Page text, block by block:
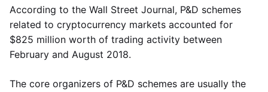
According to the Wall Street Journal, P&D schemes
related to cryptocurrency markets accounted for
$825 million worth of trading activity between
February and August 2018.
The core organizers of P&D schemes are usually the